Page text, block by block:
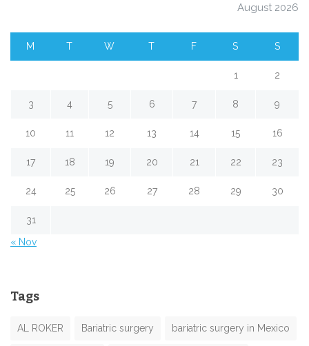
August 2026
M T W T F S S
1 2
3 4 5 6 7 8 9
10 11 12 13 14 15 16
17 18 19 20 21 22 23
24 25 26 27 28 29 30
31
« Nov
Tags
AL ROKER Bariatric surgery bariatric surgery in Mexico